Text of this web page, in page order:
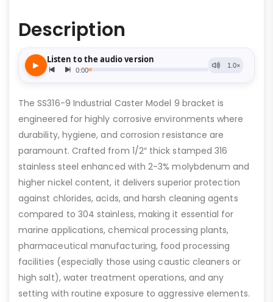
Description
The SS316-9 Industrial Caster Model 9 bracket is
engineered for highly corrosive environments where
durability, hygiene, and corrosion resistance are
paramount. Crafted from 1/2″ thick stamped 316
stainless steel enhanced with 2-3% molybdenum and
higher nickel content, it delivers superior protection
against chlorides, acids, and harsh cleaning agents
compared to 304 stainless, making it essential for
marine applications, chemical processing plants,
pharmaceutical manufacturing, food processing
facilities (especially those using caustic cleaners or
high salt), water treatment operations, and any
setting with routine exposure to aggressive elements.